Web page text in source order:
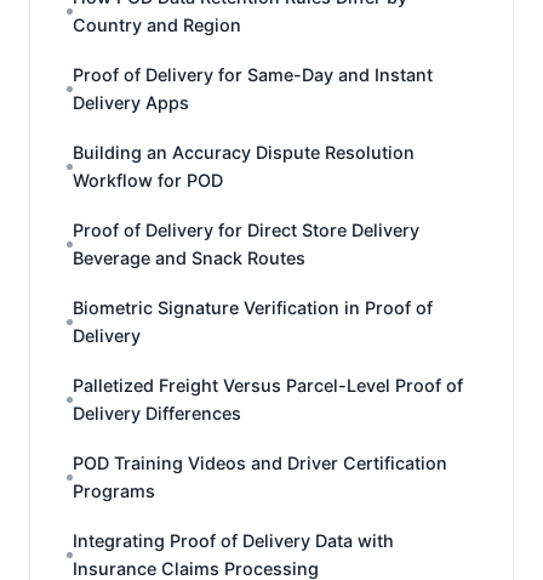
Country and Region
Proof of Delivery for Same-Day and Instant
Delivery Apps
Building an Accuracy Dispute Resolution
Workflow for POD
Proof of Delivery for Direct Store Delivery
Beverage and Snack Routes
Biometric Signature Verification in Proof of
Delivery
Palletized Freight Versus Parcel-Level Proof of
Delivery Differences
POD Training Videos and Driver Certification
Programs
Integrating Proof of Delivery Data with
Insurance Claims Processing